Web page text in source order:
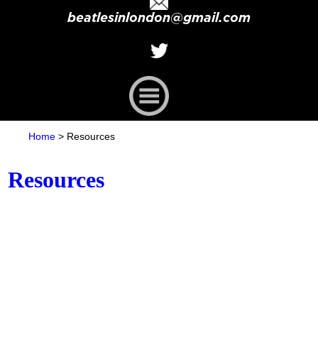
beatlesinlondon@gmail.com
Home > Resources
Resources